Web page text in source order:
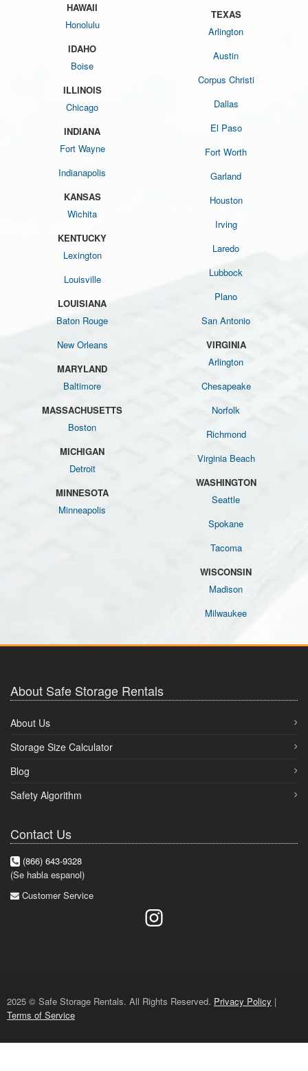
HAWAII
Honolulu
IDAHO
Boise
ILLINOIS
Chicago
INDIANA
Fort Wayne
Indianapolis
KANSAS
Wichita
KENTUCKY
Lexington
Louisville
LOUISIANA
Baton Rouge
New Orleans
MARYLAND
Baltimore
MASSACHUSETTS
Boston
MICHIGAN
Detroit
MINNESOTA
Minneapolis
TEXAS
Arlington
Austin
Corpus Christi
Dallas
El Paso
Fort Worth
Garland
Houston
Irving
Laredo
Lubbock
Plano
San Antonio
VIRGINIA
Arlington
Chesapeake
Norfolk
Richmond
Virginia Beach
WASHINGTON
Seattle
Spokane
Tacoma
WISCONSIN
Madison
Milwaukee
About Safe Storage Rentals
About Us
Storage Size Calculator
Blog
Safety Algorithm
Contact Us
(866) 643-9328
(Se habla espanol)
Customer Service
2025 © Safe Storage Rentals. All Rights Reserved. Privacy Policy |
Terms of Service